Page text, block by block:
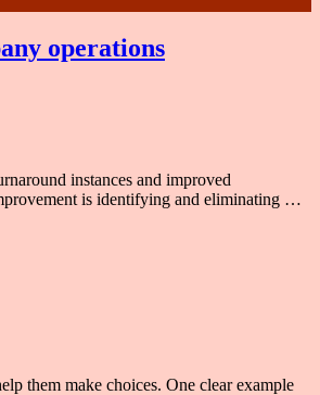
operations
instances and improved
is identifying and eliminating …
them make choices. One clear example